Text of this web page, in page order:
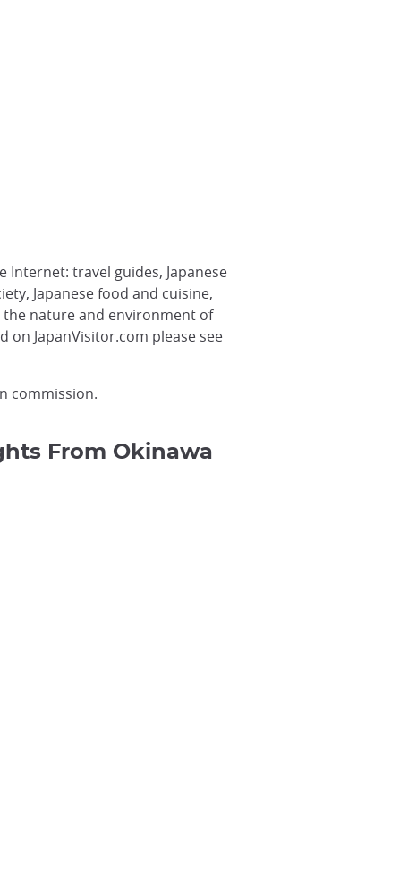
Internet: travel guides, Japanese
Japanese food and cuisine,
the nature and environment of
on JapanVisitor.com please see
commission.
From Okinawa